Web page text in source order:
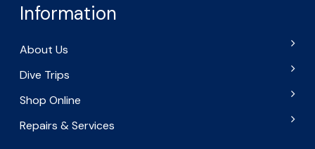
Information
About Us
Dive Trips
Shop Online
Repairs & Services